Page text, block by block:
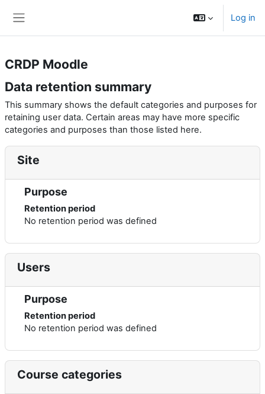
Log in
CRDP Moodle
Data retention summary
This summary shows the default categories and purposes for
retaining user data. Certain areas may have more specific
categories and purposes than those listed here.
Site
Purpose
Retention period
No retention period was defined
Users
Purpose
Retention period
No retention period was defined
Course categories